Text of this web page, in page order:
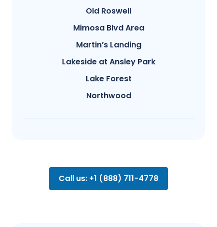
Old Roswell
Mimosa Blvd Area
Martin’s Landing
Lakeside at Ansley Park
Lake Forest
Northwood
Call us: +1 (888) 711-4778